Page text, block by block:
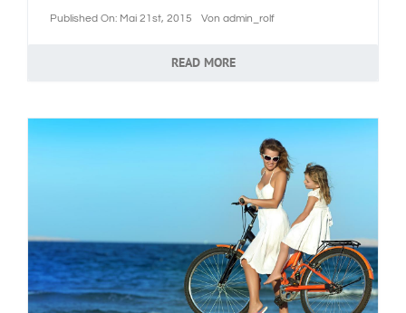
Published On: Mai 21st, 2015 Von admin_rolf
READ MORE